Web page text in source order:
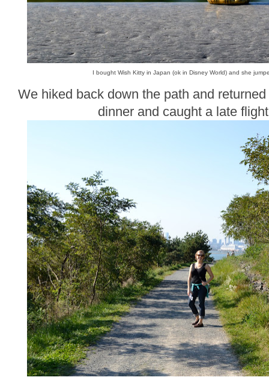
I bought Wish Kitty in Japan (ok in Disney World) and she
We hiked back down the path and
dinner and caught a late